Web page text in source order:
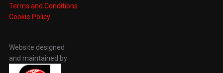
Terms and Conditions
Cookie Policy
Website designed
and maintained by